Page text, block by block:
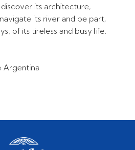
its architecture,
its river and be part,
of its tireless and busy life.
Argentina